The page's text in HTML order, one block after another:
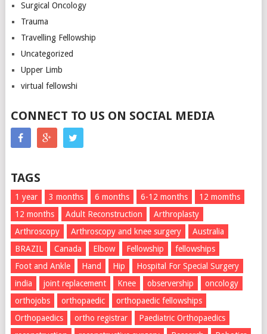
Surgical Oncology
Trauma
Travelling Fellowship
Uncategorized
Upper Limb
virtual fellowshi
CONNECT TO US ON SOCIAL MEDIA
TAGS
1 year 3 months 6 months 6-12 months
12 momths
12 months
Adult Reconstruction
Arthroplasty
Arthroscopy
Arthroscopy and knee surgery
Australia
BRAZIL
Canada Elbow Fellowship
fellowships
Foot and Ankle
Hand Hip
Hospital For Special Surgery
india
joint replacement Knee observership
oncology
orthojobs
orthopaedic
orthopaedic fellowships
Orthopaedics
ortho registrar
Paediatric Orthopaedics